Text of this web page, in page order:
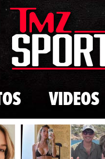
Skip to
VIDEOS